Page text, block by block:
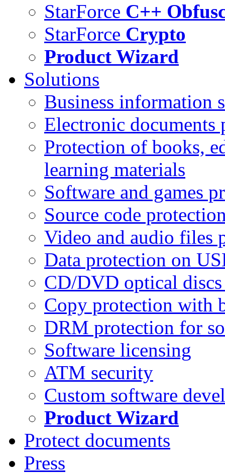
StarForce C++
StarForce Crypto
Product Wizard
Solutions
Business information
Electronic documents
Protection of books,
learning materials
Software and games
Source code
Video and audio files
Data protection on
CD/DVD optical
Copy protection with
DRM protection for
Software licensing
ATM security
Custom software
Product Wizard
Protect documents
Press